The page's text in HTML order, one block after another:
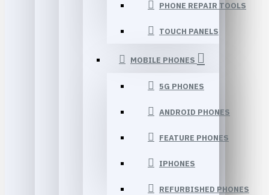
PHONE REPAIR TOOLS
TOUCH PANELS
MOBILE PHONES
5G PHONES
ANDROID PHONES
FEATURE PHONES
IPHONES
REFURBISHED PHONES